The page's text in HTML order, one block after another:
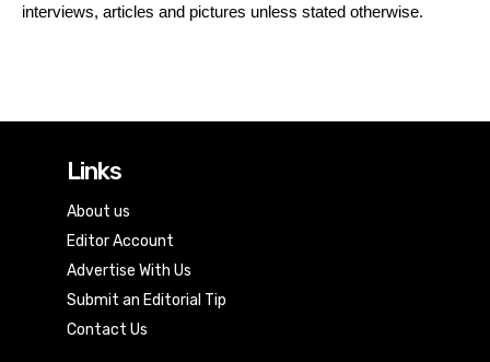
interviews, articles and pictures unless stated otherwise.
Links
About us
Editor Account
Advertise With Us
Submit an Editorial Tip
Contact Us